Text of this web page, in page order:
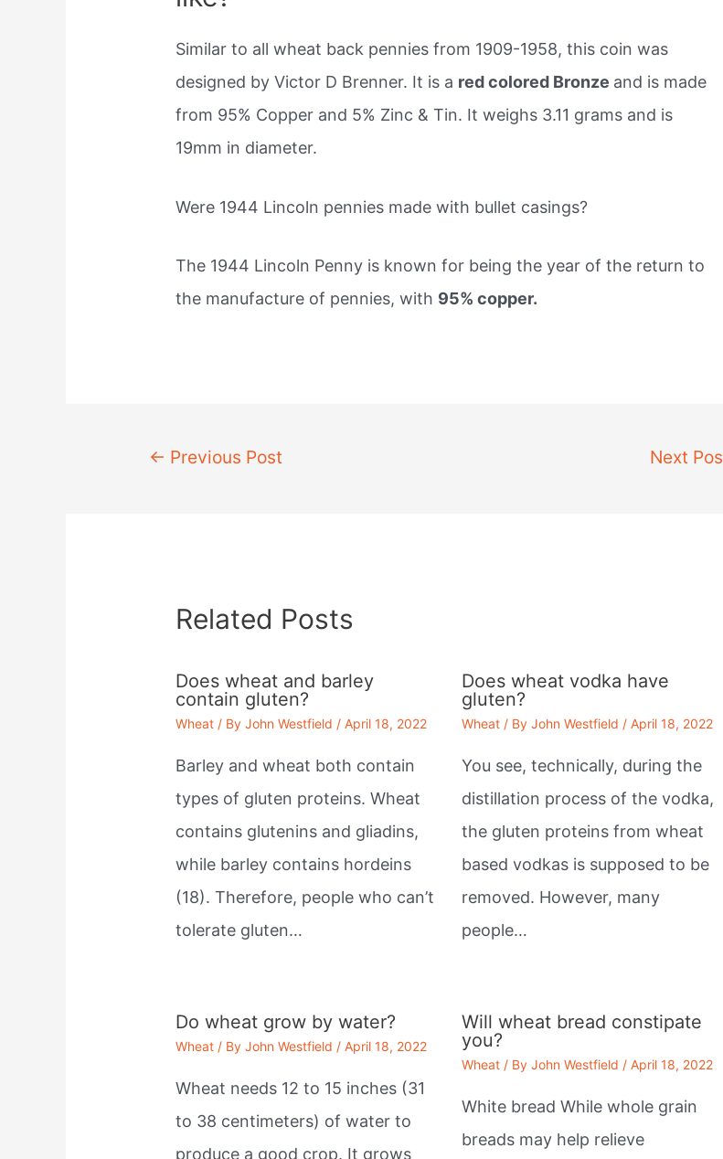
Similar to all wheat back pennies from 1909-1958, this coin was
designed by Victor D Brenner. It is a red colored Bronze and is made
from 95% Copper and 5% Zinc & Tin. It weighs 3.11 grams and is
19mm in diameter.
Were 1944 Lincoln pennies made with bullet casings?
The 1944 Lincoln Penny is known for being the year of the return to
the manufacture of pennies, with 95% copper.
Post← Previous Post Next
Related Posts
Does wheat and barley
contain gluten?
Wheat / ByJohn Westfield /April 18, 2022
Barley and wheat both contain
types of gluten proteins. Wheat
contains glutenins and gliadins,
while barley contains hordeins
(18). Therefore, people who can’t
tolerate gluten…
Does wheat vodka have
gluten?
Wheat/ By John Westfield / April 18, 2022
You see, technically, during the
distillation process of the vodka,
the gluten proteins from wheat
based vodkas is supposed to be
removed. However, many
people…
Do wheat grow by water?
Wheat / ByJohn Westfield /April 18, 2022
Wheat needs 12 to 15 inches (31
to 38 centimeters) of water to
produce a good crop. It grows
Will wheat bread constipate
you?
Wheat/ By John Westfield / April 18, 2022
White bread While whole grain
breads may help relieve